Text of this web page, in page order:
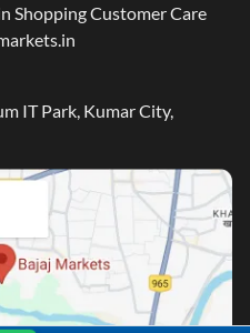
Shopping Customer Care
IT Park, Kumar City,